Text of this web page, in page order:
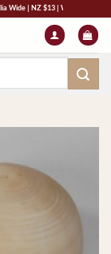
| NZ $13 | World $23